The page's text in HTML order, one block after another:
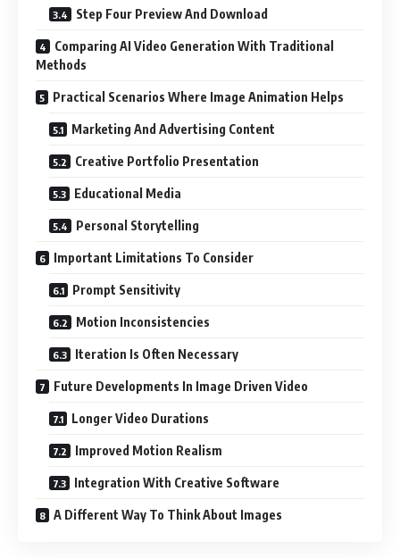
Step Four Preview And Download
Comparing AI Video Generation With Traditional
Methods
Practical Scenarios Where Image Animation Helps
Marketing And Advertising Content
Creative Portfolio Presentation
Educational Media
Personal Storytelling
Important Limitations To Consider
Prompt Sensitivity
Motion Inconsistencies
Iteration Is Often Necessary
Future Developments In Image Driven Video
Longer Video Durations
Improved Motion Realism
Integration With Creative Software
A Different Way To Think About Images